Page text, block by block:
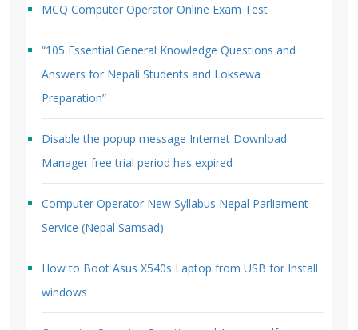
MCQ Computer Operator Online Exam Test
“105 Essential General Knowledge Questions and
Answers for Nepali Students and Loksewa
Preparation”
Disable the popup message Internet Download
Manager free trial period has expired
Computer Operator New Syllabus Nepal Parliament
Service (Nepal Samsad)
How to Boot Asus X540s Laptop from USB for Install
windows